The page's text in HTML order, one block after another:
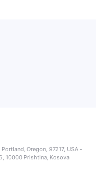
Oregon, 97217, USA -
10000 Prishtina, Kosova